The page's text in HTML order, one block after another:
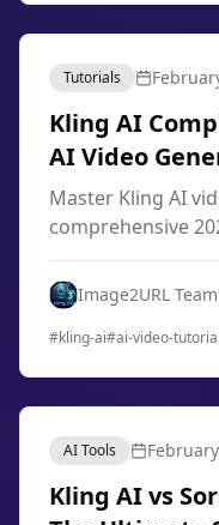
Tutorials
Kling AI
AI Video
2026
Master Kling AI
comprehensive
engineering,
storyboard, and
scratch.
Image2URL Team
#kling-ai#ai-video-tutorial
AI Tools
Kling AI vs